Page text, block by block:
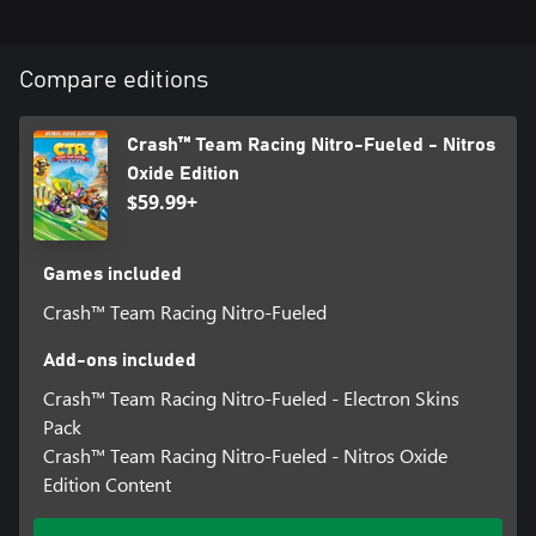
Compare editions
Crash™ Team Racing Nitro-Fueled - Nitros
Oxide Edition
$59.99+
Games included
Crash™ Team Racing Nitro-Fueled
Add-ons included
Crash™ Team Racing Nitro-Fueled - Electron Skins
Pack
Crash™ Team Racing Nitro-Fueled - Nitros Oxide
Edition Content